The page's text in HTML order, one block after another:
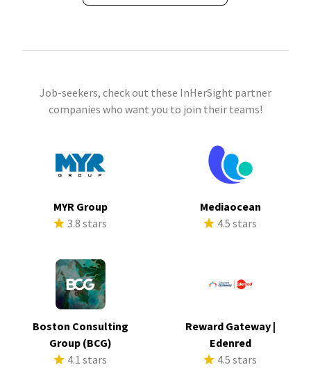
Job-seekers, check out these InHerSight partner
companies who want you to join their teams!
MYR Group
3.8 stars
Mediaocean
4.5 stars
Boston Consulting
Group (BCG)
4.1 stars
Reward Gateway |
Edenred
4.5 stars